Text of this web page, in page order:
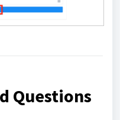
Questions